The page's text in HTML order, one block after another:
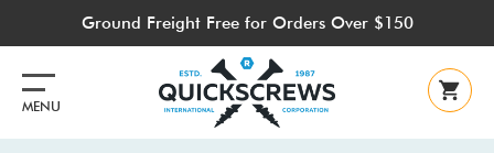
content
Ground Freight Free for Orders Over $150
MENU